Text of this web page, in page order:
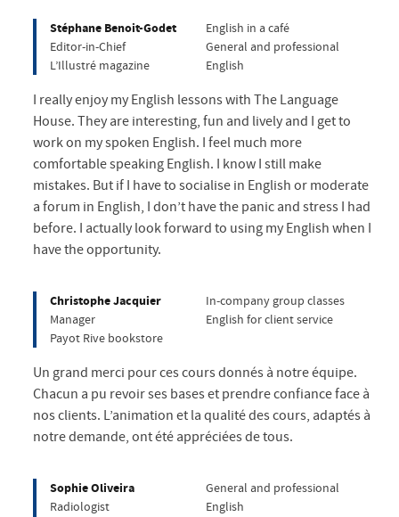
Stéphane Benoit-Godet
Editor-in-Chief
L’Illustré magazine
English in a café
General and professional
English
I really enjoy my English lessons with The Language
House. They are interesting, fun and lively and I get to
work on my spoken English. I feel much more
comfortable speaking English. I know I still make
mistakes. But if I have to socialise in English or moderate
a forum in English, I don’t have the panic and stress I had
before. I actually look forward to using my English when I
have the opportunity.
Christophe Jacquier
Manager
Payot Rive bookstore
In-company group classes
English for client service
Un grand merci pour ces cours donnés à notre équipe.
Chacun a pu revoir ses bases et prendre confiance face à
nos clients. L’animation et la qualité des cours, adaptés à
notre demande, ont été appréciées de tous.
Sophie Oliveira
Radiologist
General and professional
English